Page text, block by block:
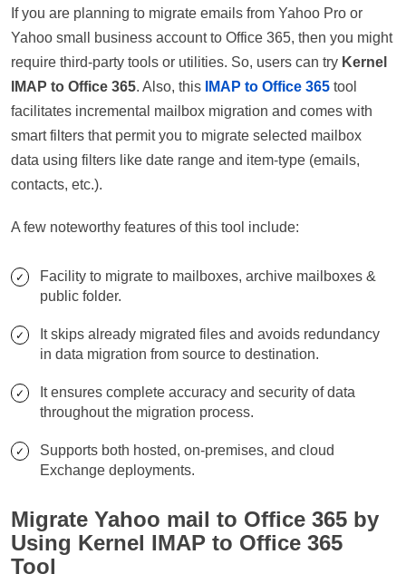
If you are planning to migrate emails from Yahoo Pro or
Yahoo small business account to Office 365, then you might
require third-party tools or utilities. So, users can try Kernel
IMAP to Office 365. Also, this IMAP to Office 365 tool
facilitates incremental mailbox migration and comes with
smart filters that permit you to migrate selected mailbox
data using filters like date range and item-type (emails,
contacts, etc.).
A few noteworthy features of this tool include:
Facility to migrate to mailboxes, archive mailboxes &
public folder.
It skips already migrated files and avoids redundancy
in data migration from source to destination.
It ensures complete accuracy and security of data
throughout the migration process.
Supports both hosted, on-premises, and cloud
Exchange deployments.
Migrate Yahoo mail to Office 365 by
Using Kernel IMAP to Office 365
Tool